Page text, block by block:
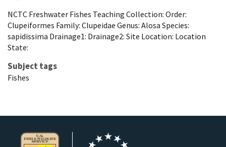
NCTC Freshwater Fishes Teaching Collection: Order:
Clupeiformes Family: Clupeidae Genus: Alosa Species:
sapidissima Drainage1: Drainage2: Site Location: Location
State:
Subject tags
Fishes